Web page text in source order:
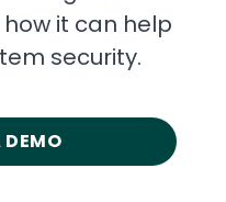
it can help
security.
DEMO